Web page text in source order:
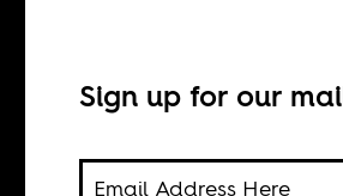
Sign up for our